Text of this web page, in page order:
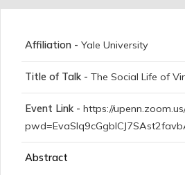
Affiliation - Yale University
Title of Talk - The Social Life of
Event Link - https://
Abstract